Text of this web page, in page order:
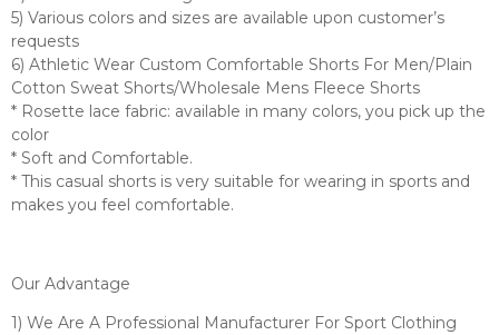
5) Various colors and sizes are available upon customer’s
requests
6) Athletic Wear Custom Comfortable Shorts For Men/Plain
Cotton Sweat Shorts/Wholesale Mens Fleece Shorts
* Rosette lace fabric: available in many colors, you pick up the
color
* Soft and Comfortable.
* This casual shorts is very suitable for wearing in sports and
makes you feel comfortable.
Our Advantage
1) We Are A Professional Manufacturer For Sport Clothing